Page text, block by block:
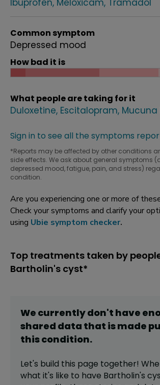
Ibuprofen Meloxicam Tramadol
Common symptom
Depressed mood
How bad it is
What people are taking for it
Duloxetine Escitalopram Mucuna
Sign in to see all the symptoms
*Reports may be affected by other conditions
side effects. We ask about general symptoms
depressed mood, fatigue, pain, and stress)
condition.
Are you experiencing one or more of
Check your symptoms and clarify your
using Ubie symptom checker.
Top treatments taken by
Bartholin's cyst*
We currently don't have
shared data that is made
thiscondition.
Let's build this page together!
what it's like to have Bartholin's